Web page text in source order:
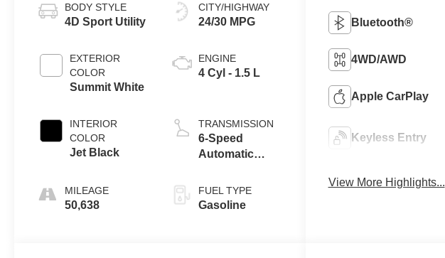
BODY STYLE
4D Sport Utility
EXTERIOR
COLOR
Summit White
INTERIOR
COLOR
Jet Black
MILEAGE
50,638
CITY/HIGHWAY
24/30 MPG
ENGINE
4 Cyl - 1.5 L
TRANSMISSION
6-Speed
Automatic
Overdrive
FUEL TYPE
Gasoline
Bluetooth®
4WD/AWD
Apple CarPlay
Keyless Entry
View More Highlights...